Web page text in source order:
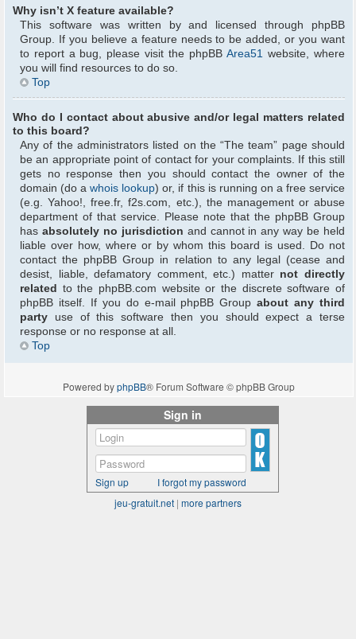
Why isn’t X feature available?
This software was written by and licensed through phpBB
Group. If you believe a feature needs to be added, or you want
to report a bug, please visit the phpBBArea51 website, where
you will find resources to do so.
Top
Who do I contact about abusive and/or legal matters related
to this board?
Any of the administrators listed on the “The team” page should
be an appropriate point of contact for your complaints. If this still
gets no response then you should contact the owner of the
domain (do awhois lookup) or, if this is running on a free service
(e.g. Yahoo!, free.fr, f2s.com, etc.), the management or abuse
department of that service. Please note that the phpBB Group
has absolutely no jurisdiction and cannot in any way be held
liable over how, where or by whom this board is used. Do not
contact the phpBB Group in relation to any legal (cease and
desist, liable, defamatory comment, etc.) matter not directly
related to the phpBB.com website or the discrete software of
phpBB itself. If you do e-mail phpBB Groupabout any third
party use of this software then you should expect a terse
response or no response at all.
Top
Powered byphpBB® Forum Software © phpBB Group
Sign in
Sign up
I forgot my password
jeu-gratuit.net | more partners